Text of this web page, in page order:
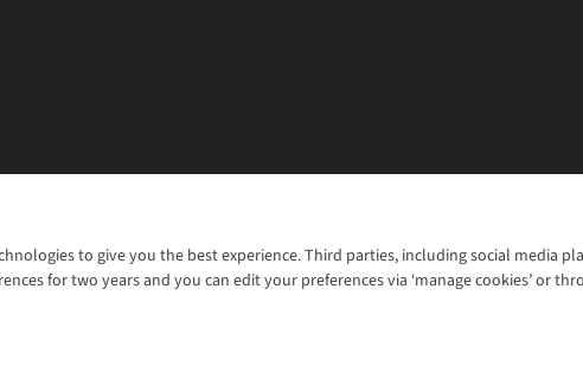
to give you the best experience. Third parties, including social media
for two years and you can edit your preferences via ‘manage cookies’ or
WANT TO MOVE MORE? SHOP WITH OUR SISTER SITES